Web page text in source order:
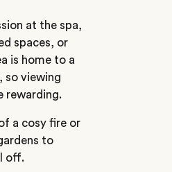
at the spa,
spaces, or
is home to a
so viewing
rewarding.
a cosy fire or
to
off.